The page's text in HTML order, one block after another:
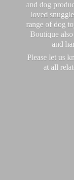
and dog
loved
range of dog
Boutique
and
Please let us
at all